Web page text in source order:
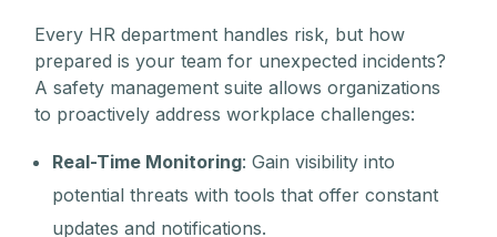
Every HR department handles risk, but how
prepared is your team for unexpected incidents?
A safety management suite allows organizations
to proactively address workplace challenges:
Real-Time Monitoring: Gain visibility into
potential threats with tools that offer constant
updates and notifications.